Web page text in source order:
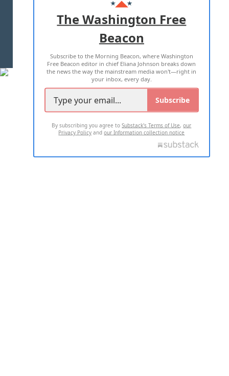
ADVERTISE WITH US
TERMS OF USE PRIVACY POLICY
2026 ALL RIGHTS RESERVED
The Washington Free
Beacon
Subscribe to the Morning Beacon, where Washington
Free Beacon editor in chief Eliana Johnson breaks down
the news the way the mainstream media won't—right in
your inbox, every day.
Subscribe
By subscribing you agree toSubstack's Terms of Use,our
Privacy Policy andour Information collection notice